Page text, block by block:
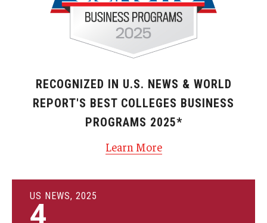
RECOGNIZED IN U.S. NEWS & WORLD
REPORT'S BEST COLLEGES BUSINESS
PROGRAMS 2025*
Learn More
US NEWS, 2025
4